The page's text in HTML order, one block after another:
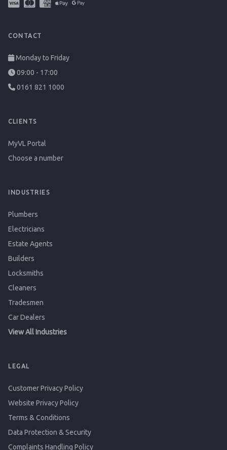
CONTACT
Monday to Friday
09:00 - 17:00
0161 821 1000
CLIENTS
MyVL Portal
Choose a number
INDUSTRIES
Plumbers
Electricians
Estate Agents
Builders
Locksmiths
Cleaners
Tradesmen
Car Dealers
View All Industries
LEGAL
Customer Privacy Policy
Website Privacy Policy
Terms & Conditions
Data Protection & Security
Complaints Handling Policy